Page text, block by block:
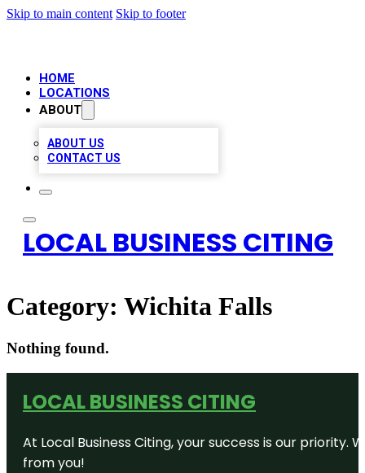
Skip to main content Skip to footer
HOME
LOCATIONS
ABOUT
ABOUT US
CONTACT US
LOCAL BUSINESS CITING
Category: Wichita Falls
Nothing found.
LOCAL BUSINESS CITING
At Local Business Citing, your success is our
from you!